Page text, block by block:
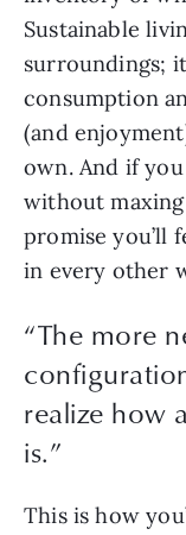
Sustainable
surroundings;
consumption
(and
own. And if
without
promise you’ll
in every other
“The more
realize how
is.”
This is how